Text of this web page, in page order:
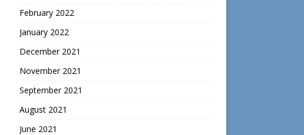
February 2022
January 2022
December 2021
November 2021
September 2021
August 2021
June 2021